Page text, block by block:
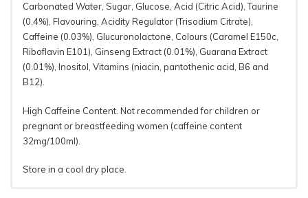
Carbonated Water, Sugar, Glucose, Acid (Citric Acid), Taurine
(0.4%), Flavouring, Acidity Regulator (Trisodium Citrate),
Caffeine (0.03%), Glucuronolactone, Colours (Caramel E150c,
Riboflavin E101), Ginseng Extract (0.01%), Guarana Extract
(0.01%), Inositol, Vitamins (niacin, pantothenic acid, B6 and
B12).
High Caffeine Content. Not recommended for children or
pregnant or breast­feeding women (caffeine content
32mg/100ml).
Store in a cool dry place.